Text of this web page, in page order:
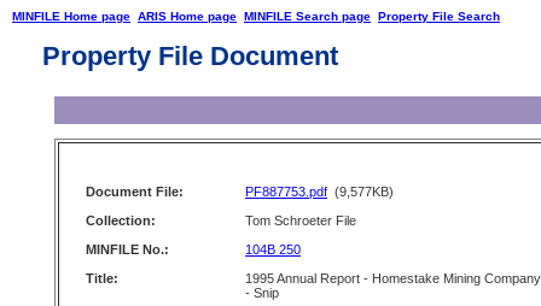
MINFILE Home page ARIS Home page MINFILE Search page Property File Search
Property File Document
Document File: PF887753.pdf (9,577KB)
Collection:
Tom Schroeter File
MINFILE No.:
104B 250
Title:
1995 Annual Report - Homestake Mining Company
- Snip